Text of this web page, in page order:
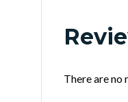
There are no